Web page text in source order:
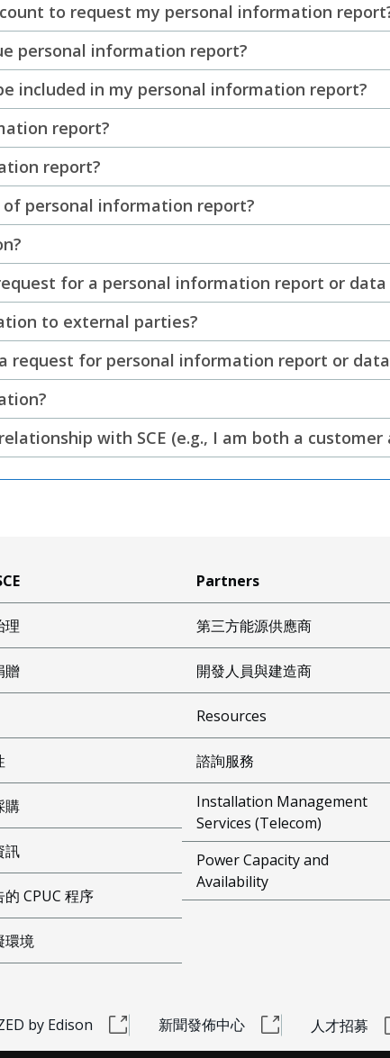
to request my personal information
personal information report?
included in my personal information report?
report?
report?
personal information report?
for a personal information report or
to external parties?
request for personal information report or
with SCE (e.g., I am both a customer
理
贈
購
訊
的 CPUC 程序
環境
Partners
第三方能源供應商
開發人員與建造商
Resources
諮詢服務
Installation Management
Services (Telecom)
Power Capacity and
Availability
by Edison 新聞發佈中心 人才招募